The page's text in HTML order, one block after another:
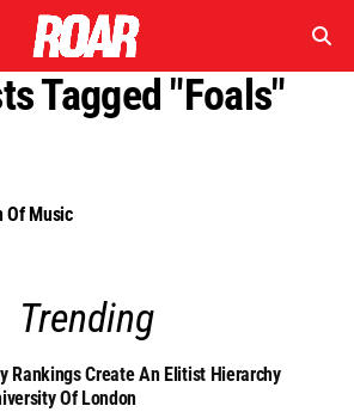
Tagged "foals"
Of Music
Trending
Rankings Create An Elitist Hierarchy
Of London